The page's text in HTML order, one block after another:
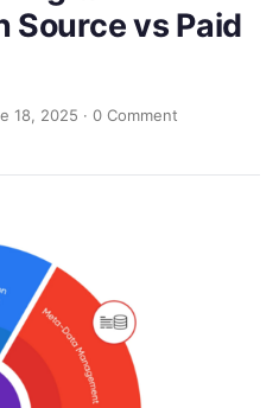
Source vs Paid
18, 2025 · 0 Comment